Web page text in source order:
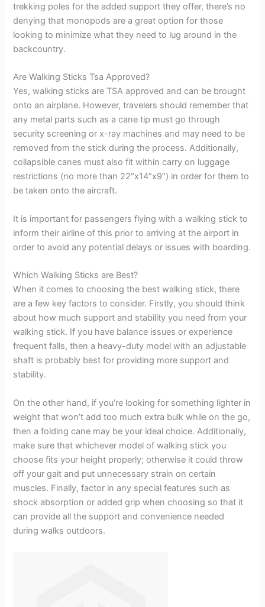
trekking poles for the added support they offer, there’s no
denying that monopods are a great option for those
looking to minimize what they need to lug around in the
backcountry.
Are Walking Sticks Tsa Approved?
Yes, walking sticks are TSA approved and can be brought
onto an airplane. However, travelers should remember that
any metal parts such as a cane tip must go through
security screening or x-ray machines and may need to be
removed from the stick during the process. Additionally,
collapsible canes must also fit within carry on luggage
restrictions (no more than 22″x14″x9″) in order for them to
be taken onto the aircraft.
It is important for passengers flying with a walking stick to
inform their airline of this prior to arriving at the airport in
order to avoid any potential delays or issues with boarding.
Which Walking Sticks are Best?
When it comes to choosing the best walking stick, there
are a few key factors to consider. Firstly, you should think
about how much support and stability you need from your
walking stick. If you have balance issues or experience
frequent falls, then a heavy-duty model with an adjustable
shaft is probably best for providing more support and
stability.
On the other hand, if you’re looking for something lighter in
weight that won’t add too much extra bulk while on the go,
then a folding cane may be your ideal choice. Additionally,
make sure that whichever model of walking stick you
choose fits your height properly; otherwise it could throw
off your gait and put unnecessary strain on certain
muscles. Finally, factor in any special features such as
shock absorption or added grip when choosing so that it
can provide all the support and convenience needed
during walks outdoors.